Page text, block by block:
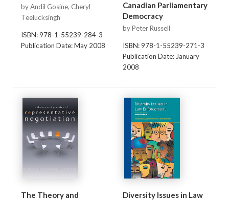
by Andil Gosine, Cheryl
Teelucksingh
ISBN: 978-1-55239-284-3
Publication Date: May 2008
Canadian Parliamentary
Democracy
by Peter Russell
ISBN: 978-1-55239-271-3
Publication Date: January
2008
The Theory and
Diversity Issues in Law